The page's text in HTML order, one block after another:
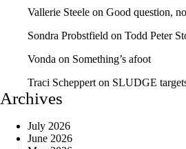
Vallerie Steele on Good question,
Sondra Probstfield on Todd Peter
Vonda on Something’s afoot
Traci Scheppert on SLUDGE
Archives
July 2026
June 2026